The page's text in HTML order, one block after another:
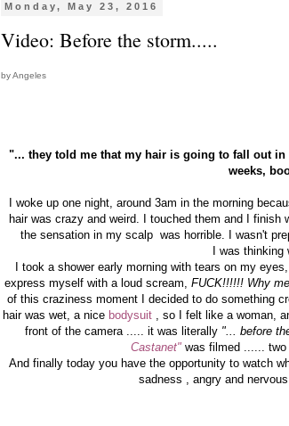
Monday, May 23, 2016
Video: Before the storm.....
by Angeles
"... they told me that my hair is going to fall out
weeks,
I woke up one night, around 3am in the morning
hair was crazy and weird. I touched them and I
the sensation in my scalp was horrible. I wasn't
I was
I took a shower early morning with tears on my
express myself with a loud scream, FUCK!!!!!! Why
of this craziness moment I decided to do something
hair was wet, a nice bodysuit , so I felt like a woman,
front of the camera ..... it was literally "... before
Castanet" was filmed ......
And finally today you have the opportunity to watch
sadness , angry and